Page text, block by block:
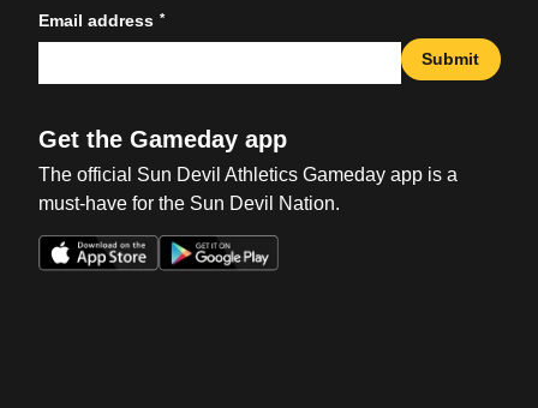
Email address *
Submit
Get the Gameday app
The official Sun Devil Athletics Gameday app is a
must-have for the Sun Devil Nation.